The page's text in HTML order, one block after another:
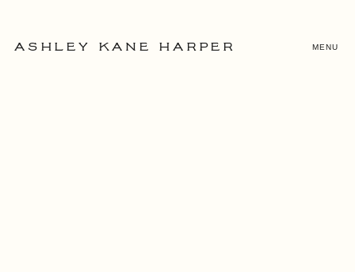
MENU
ASHLEY KANE HARPER